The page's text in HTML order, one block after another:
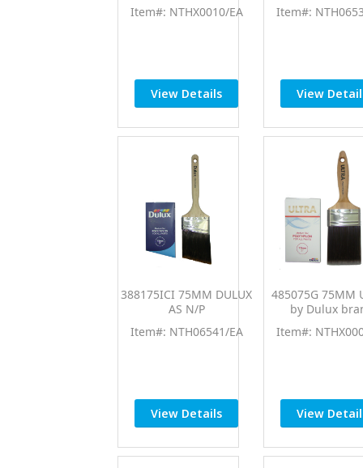
Item#: NTHX0010/EA
View Details
Item#:
View
388175ICI 75MM DULUX
AS N/P
Item#: NTH06541/EA
View Details
485075G 75MM
by Dulux
Item#:
View